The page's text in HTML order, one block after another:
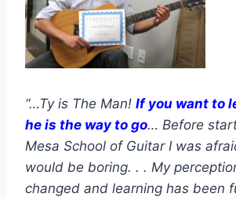
“…Ty is The Man! If you want to
he is the way to go… Before
Mesa School of Guitar I was
would be boring. . . My
changed and learning has been